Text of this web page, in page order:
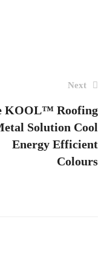
Next
KOOL™ Roofing
Solution Cool
Energy Efficient
Colours